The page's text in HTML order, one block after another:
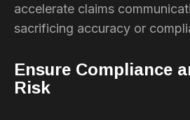
accelerate claims
sacrificing accuracy or
Ensure Compliance
Risk